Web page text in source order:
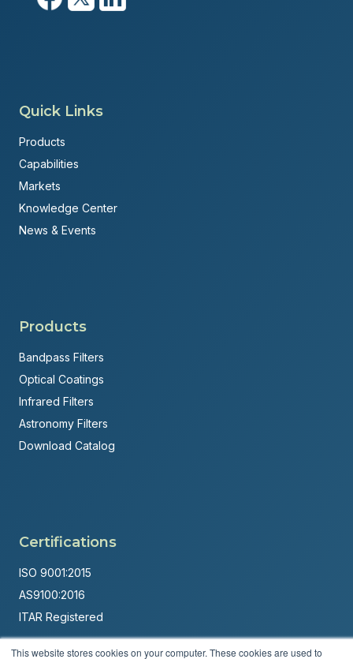
This website stores cookies on your computer. These cookies are used to
Quick Links
Products
Capabilities
Markets
Knowledge Center
News & Events
Products
Bandpass Filters
Optical Coatings
Infrared Filters
Astronomy Filters
Download Catalog
Certifications
ISO 9001:2015
AS9100:2016
ITAR Registered